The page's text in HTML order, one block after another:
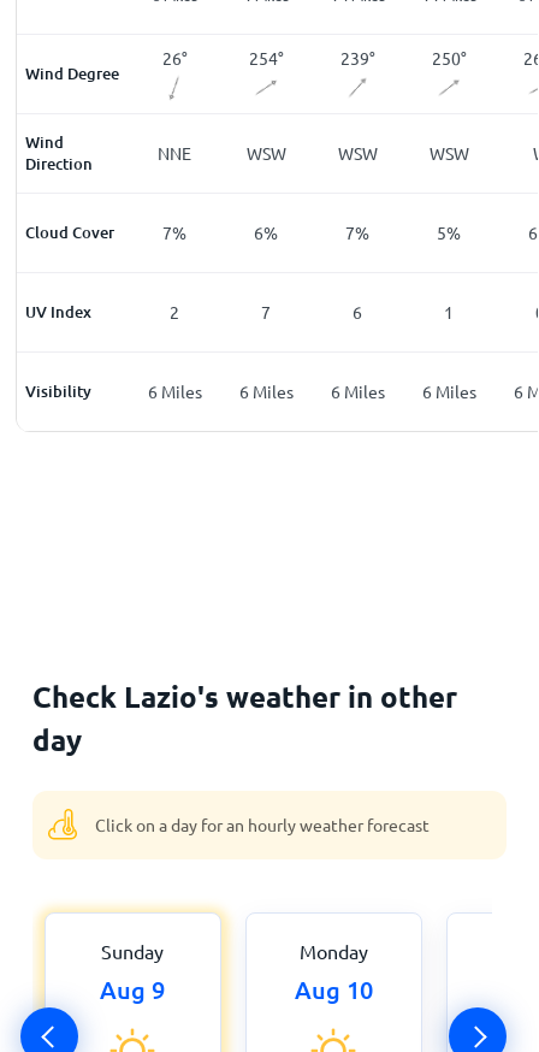
Wind Degree
26° 254° 239° 250°
Wind
Direction
NNE WSW WSW WSW
Cloud Cover
10% 7% 6% 7% 5% 6
UV Index
0 2 7 6 1
Visibility
6Miles 6 Miles 6 Miles 6 Miles 6 Miles 6
Check Lazio's weather in other
day
Click on a day for an hourly weather forecast
Sunday
Aug 9
Monday
Aug 10